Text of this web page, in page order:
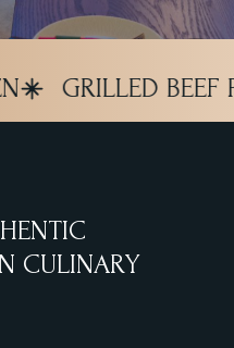
DRIED
HENTIC
N CULINARY